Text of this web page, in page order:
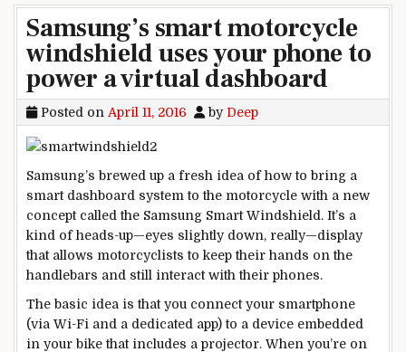
Samsung’s smart motorcycle
windshield uses your phone to
power a virtual dashboard
Posted on April 11, 2016 by Deep
Samsung’s brewed up a fresh idea of how to bring a
smart dashboard system to the motorcycle with a new
concept called the Samsung Smart Windshield. It’s a
kind of heads-up—eyes slightly down, really—display
that allows motorcyclists to keep their hands on the
handlebars and still interact with their phones.
The basic idea is that you connect your smartphone
(via Wi-Fi and a dedicated app) to a device embedded
in your bike that includes a projector. When you’re on